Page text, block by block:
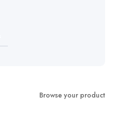
Browse your product